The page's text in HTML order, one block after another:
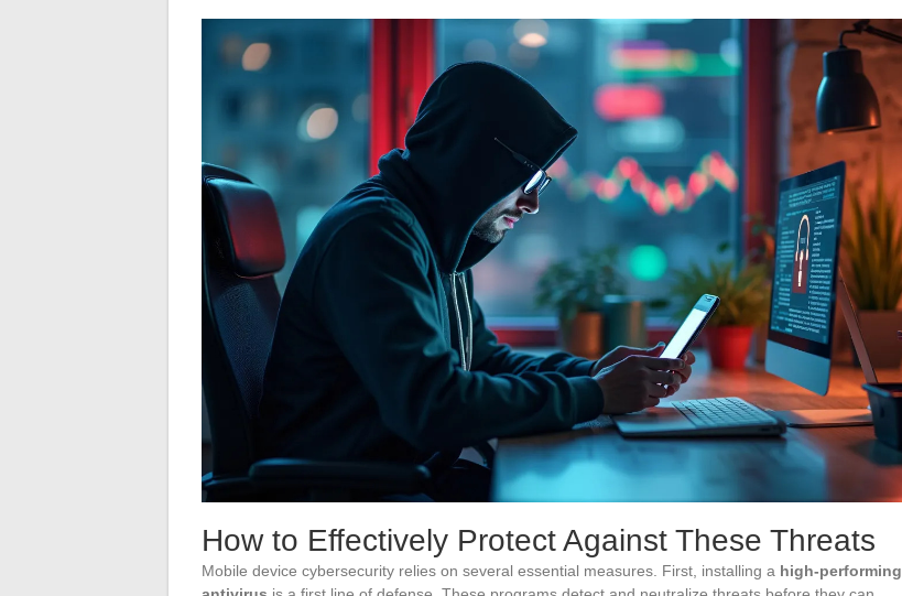
How to Effectively Protect Against These Threats
Mobile device cybersecurity relies on several essential measures. First, installing a high-performing